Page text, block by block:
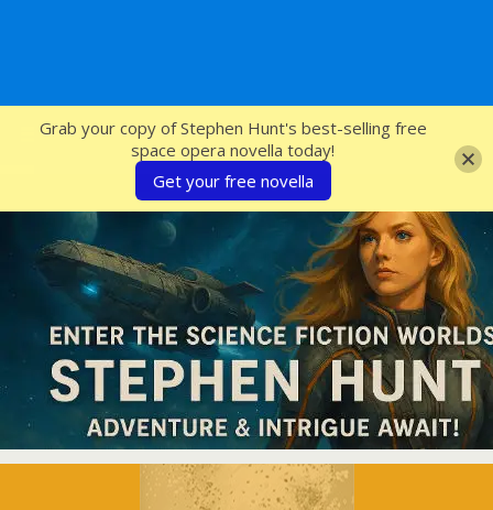
SFcrowsnest
Grab your copy of Stephen Hunt's best-selling free
space opera novella today!
Get your free novella